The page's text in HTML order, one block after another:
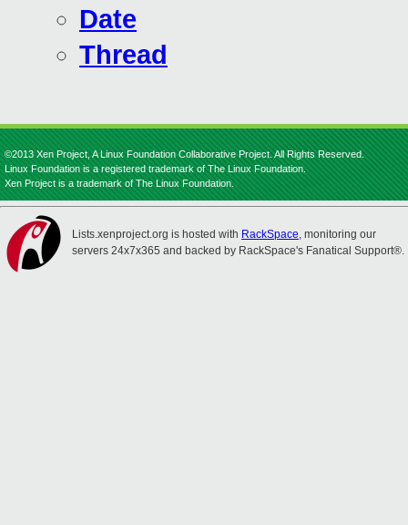
Date
Thread
©2013 Xen Project, A Linux Foundation Collaborative Project. All Rights Reserved.
Linux Foundation is a registered trademark of The Linux Foundation.
Xen Project is a trademark of The Linux Foundation.
Lists.xenproject.org is hosted with RackSpace, monitoring our
servers 24x7x365 and backed by RackSpace's Fanatical Support®.